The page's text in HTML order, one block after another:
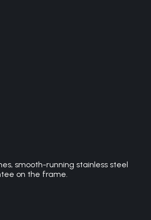
smooth-running stainless steel
on the frame.